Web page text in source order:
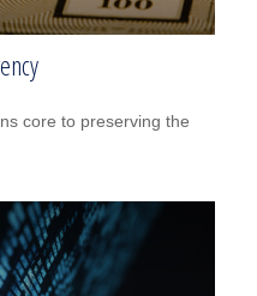
core to preserving the